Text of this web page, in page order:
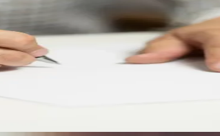
Without one, the state of Arizona decides